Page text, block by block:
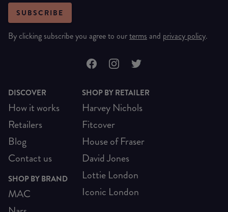
SUBSCRIBE
By clicking subscribe you agree to ourterms and privacy policy.
DISCOVER
How it works
Retailers
Blog
Contact us
SHOP BY BRAND
MAC
SHOP BY RETAILER
Harvey Nichols
Fitcover
House of Fraser
David Jones
Lottie London
Iconic London